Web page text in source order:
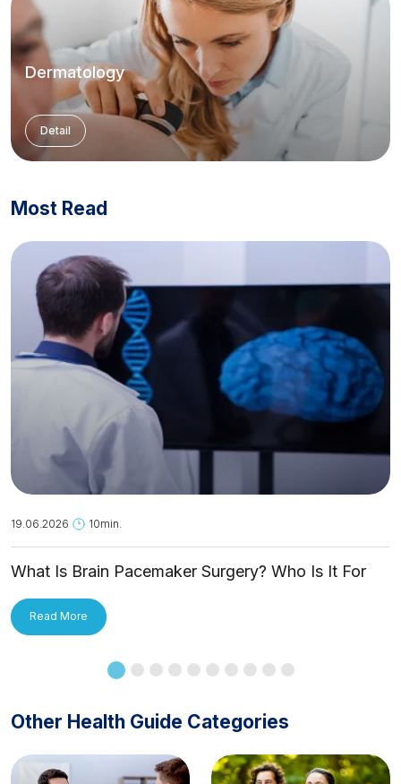
Dermatology
Detail
Most Read
19.06.2026 10min.
What Is Brain Pacemaker Surgery? Who Is It For
Read More
Other Health Guide Categories